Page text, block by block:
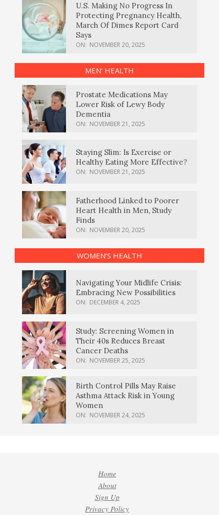
U.S. Making No Progress In
Protecting Pregnancy Health,
March Of Dimes Report Card
Says
ON: NOVEMBER 20, 2025
MEN’ HEALTH
Prostate Medications May
Lower Risk of Lewy Body
Dementia
ON: NOVEMBER 21, 2025
Staying Slim: Is Exercise or
Healthy Eating More Effective?
ON: NOVEMBER 21, 2025
Fatherhood Linked to Poorer
Heart Health in Men, Study
Finds
ON: NOVEMBER 20, 2025
WOMEN’S HEALTH
Navigating Your Midlife Crisis:
Embracing New Possibilities
ON: DECEMBER 4, 2025
Study: Screening Women in
Their 40s Reduces Breast
Cancer Deaths
ON: NOVEMBER 25, 2025
Birth Control Pills May Raise
Asthma Attack Risk in Young
Women
ON: NOVEMBER 24, 2025
Home
About
Sign Up
Privacy Policy